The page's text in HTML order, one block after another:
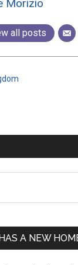
Morizio
all posts
A NEW